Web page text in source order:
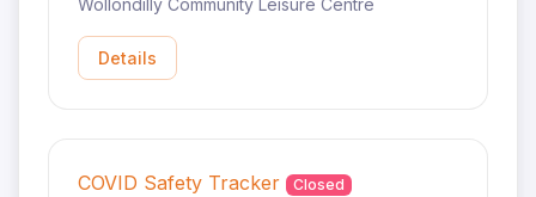
Wollondilly Community Leisure Centre
Details
COVID Safety Tracker Closed